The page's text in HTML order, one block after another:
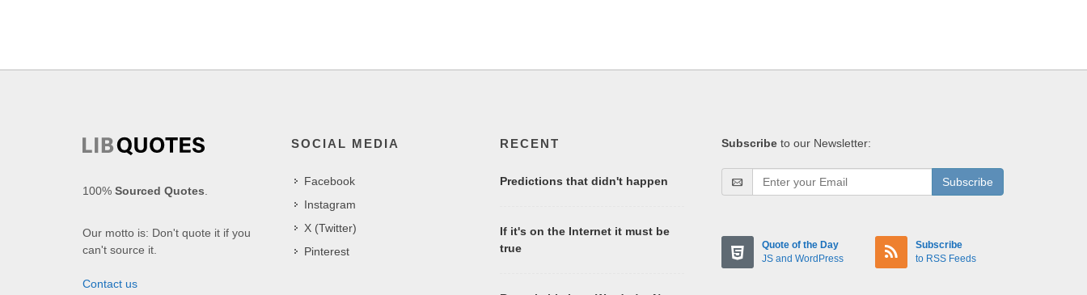
100% Sourced Quotes.
Our motto is: Don't quote it if you
can't source it.
Contact us
SOCIAL MEDIA
Facebook
Instagram
X (Twitter)
Pinterest
RECENT
Predictions that didn't happen
If it's on the Internet it must be
true
Subscribe to our Newsletter:
Subscribe
Quote of the Day
JS and WordPress
Subscribe
to RSS Feeds